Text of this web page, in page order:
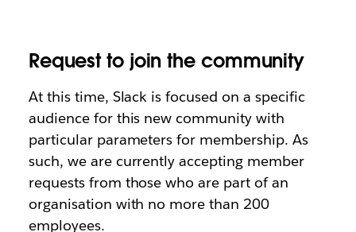
Request to join the community
At this time, Slack is focused on a specific
audience for this new community with
particular parameters for membership. As
such, we are currently accepting member
requests from those who are part of an
organisation with no more than 200
employees.